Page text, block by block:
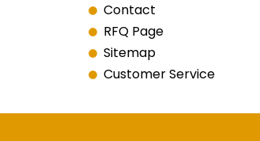
Contact
RFQ Page
Sitemap
Customer Service